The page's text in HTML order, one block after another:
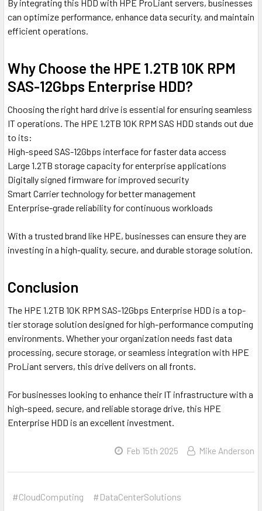
By integrating this HDD with HPE ProLiant servers, businesses
can optimize performance, enhance data security, and maintain
efficient operations.
Why Choose the HPE 1.2TB 10K RPM
SAS-12Gbps Enterprise HDD?
Choosing the right hard drive is essential for ensuring seamless
IT operations. The HPE 1.2TB 10K RPM SAS HDD stands out due
to its:
High-speed SAS-12Gbps interface for faster data access
Large 1.2TB storage capacity for enterprise applications
Digitally signed firmware for improved security
Smart Carrier technology for better management
Enterprise-grade reliability for continuous workloads
With a trusted brand like HPE, businesses can ensure they are
investing in a high-quality, secure, and durable storage solution.
Conclusion
The HPE 1.2TB 10K RPM SAS-12Gbps Enterprise HDD is a top-
tier storage solution designed for high-performance computing
environments. Whether your organization needs fast data
processing, secure storage, or seamless integration with HPE
ProLiant servers, this drive delivers on all fronts.
For businesses looking to enhance their IT infrastructure with a
high-speed, secure, and reliable storage drive, this HPE
Enterprise HDD is an excellent investment.
Feb 15th 2025 Mike Anderson
#CloudComputing
#DataCenterSolutions